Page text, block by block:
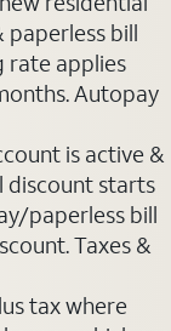
bill
rate applies
Autopay
is active &
discount starts
paperless bill
Taxes &
tax where